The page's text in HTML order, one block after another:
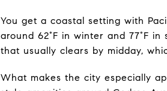
You get a coastal setting with
around 62°F in winter and 77°F
that usually clears by midday,
What makes the city especially